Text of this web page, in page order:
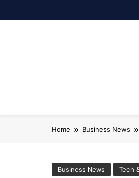
to
Home Business News
Business News Tech